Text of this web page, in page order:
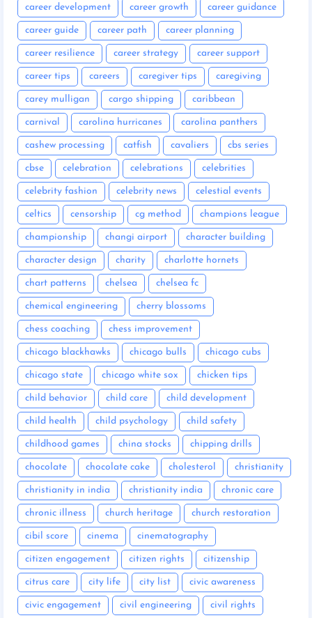
career development career growth career guidance
career guide career path career planning
career resilience career strategy career support
career tips careers caregiver tips caregiving
carey mulligan cargo shipping caribbean
carnival carolina hurricanes carolina panthers
cashew processing catfish cavaliers cbs series
cbse celebration celebrations celebrities
celebrity fashion celebrity news celestial events
celtics censorship cg method champions league
championship changi airport character building
character design charity charlotte hornets
chart patterns chelsea chelsea fc
chemical engineering cherry blossoms
chess coaching chess improvement
chicago blackhawks chicago bulls chicago cubs
chicago state chicago white sox chicken tips
child behavior child care child development
child health child psychology child safety
childhood games china stocks chipping drills
chocolate chocolate cake cholesterol christianity
christianity in india christianity india chronic care
chronic illness church heritage church restoration
cibil score cinema cinematography
citizen engagement citizen rights citizenship
citrus care city life city list civic awareness
civic engagement civil engineering civil rights